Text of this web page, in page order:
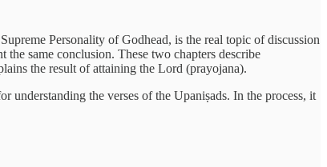
Personality of Godhead, is the real topic of discussion
same conclusion. These two chapters describe
the result of attaining the Lord (prayojana).
understanding the verses of the Upaniṣads. In the process, it